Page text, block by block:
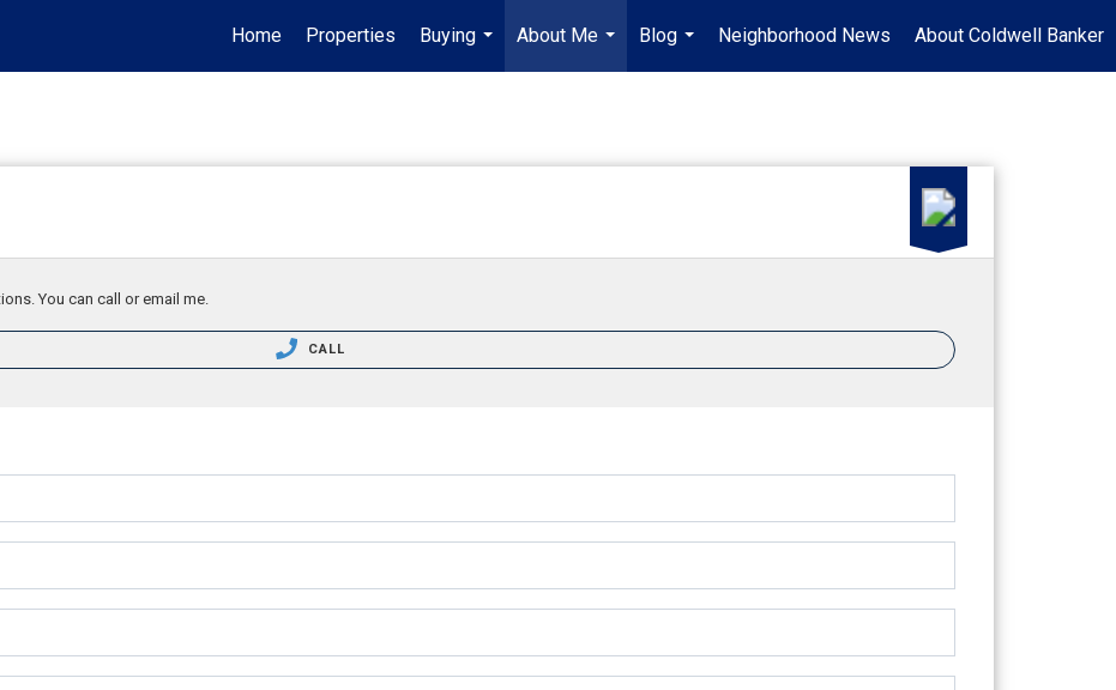
Home Properties
Buying
...
About Me
...
Blog
...
Neighborhood News About Coldwell Banker
You can call or email me.
CALL